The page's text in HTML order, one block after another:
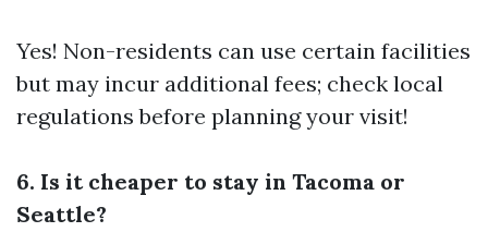
Yes! Non-residents can use certain facilities
but may incur additional fees; check local
regulations before planning your visit!
6. Is it cheaper to stay in Tacoma or
Seattle?